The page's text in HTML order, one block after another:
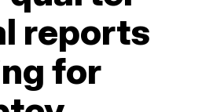
reports
for